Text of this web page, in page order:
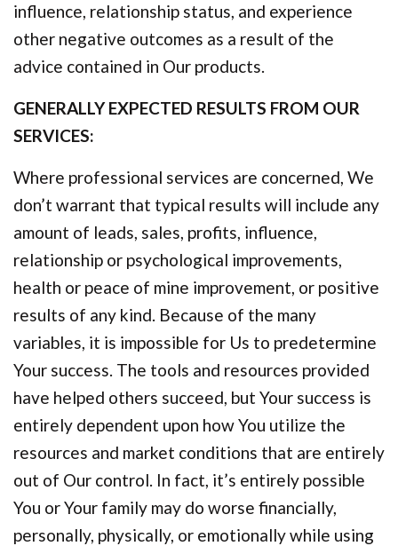
influence, relationship status, and experience
other negative outcomes as a result of the
advice contained in Our products.
GENERALLY EXPECTED RESULTS FROM OUR
SERVICES:
Where professional services are concerned, We
don’t warrant that typical results will include any
amount of leads, sales, profits, influence,
relationship or psychological improvements,
health or peace of mine improvement, or positive
results of any kind. Because of the many
variables, it is impossible for Us to predetermine
Your success. The tools and resources provided
have helped others succeed, but Your success is
entirely dependent upon how You utilize the
resources and market conditions that are entirely
out of Our control. In fact, it’s entirely possible
You or Your family may do worse financially,
personally, physically, or emotionally while using